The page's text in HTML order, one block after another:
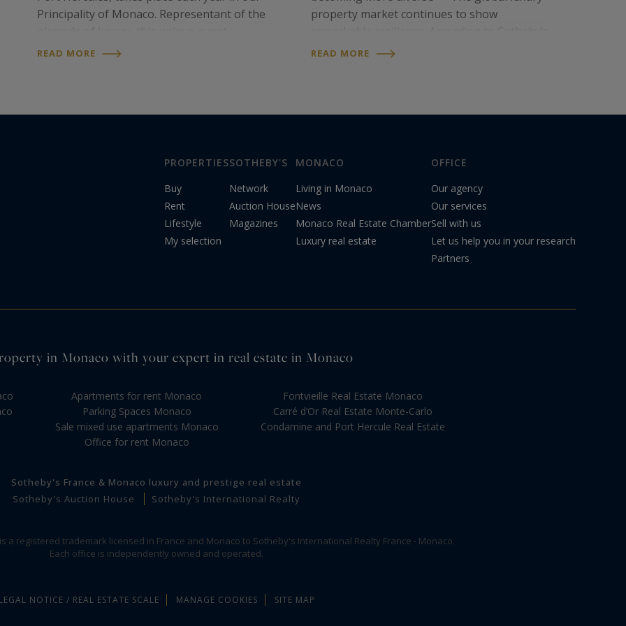
Principality of Monaco. Representant of the
proposes an exhibition of more than 125
READ MORE
property market continues to show
International Realty’s 2026 Mid-Year Luxury
READ MORE
PROPERTIES
Buy
Rent
Lifestyle
My selection
SOTHEBY'S
Network
Auction House
Magazines
MONACO
Living in Monaco
News
Monaco Real Estate Chamber
Luxury real estate
OFFICE
Our agency
Our services
Sell with us
Let us help you in your research
Partners
in Monaco with your expert in real estate in Monaco
Apartments for rent Monaco
Parking Spaces Monaco
Sale mixed use apartments Monaco
Office for rent Monaco
Fontvieille Real Estate Monaco
Carré d’Or Real Estate Monte-Carlo
Condamine and Port Hercule Real Estate
Sotheby's France & Monaco luxury and prestige real estate
Sotheby's Auction House
Sotheby's International Realty
a registered trademark licensed in France and Monaco to Sotheby's International Realty France - Monaco.
Each office is independently owned and operated.
LEGAL NOTICE / REAL ESTATE SCALE MANAGE COOKIES SITE MAP